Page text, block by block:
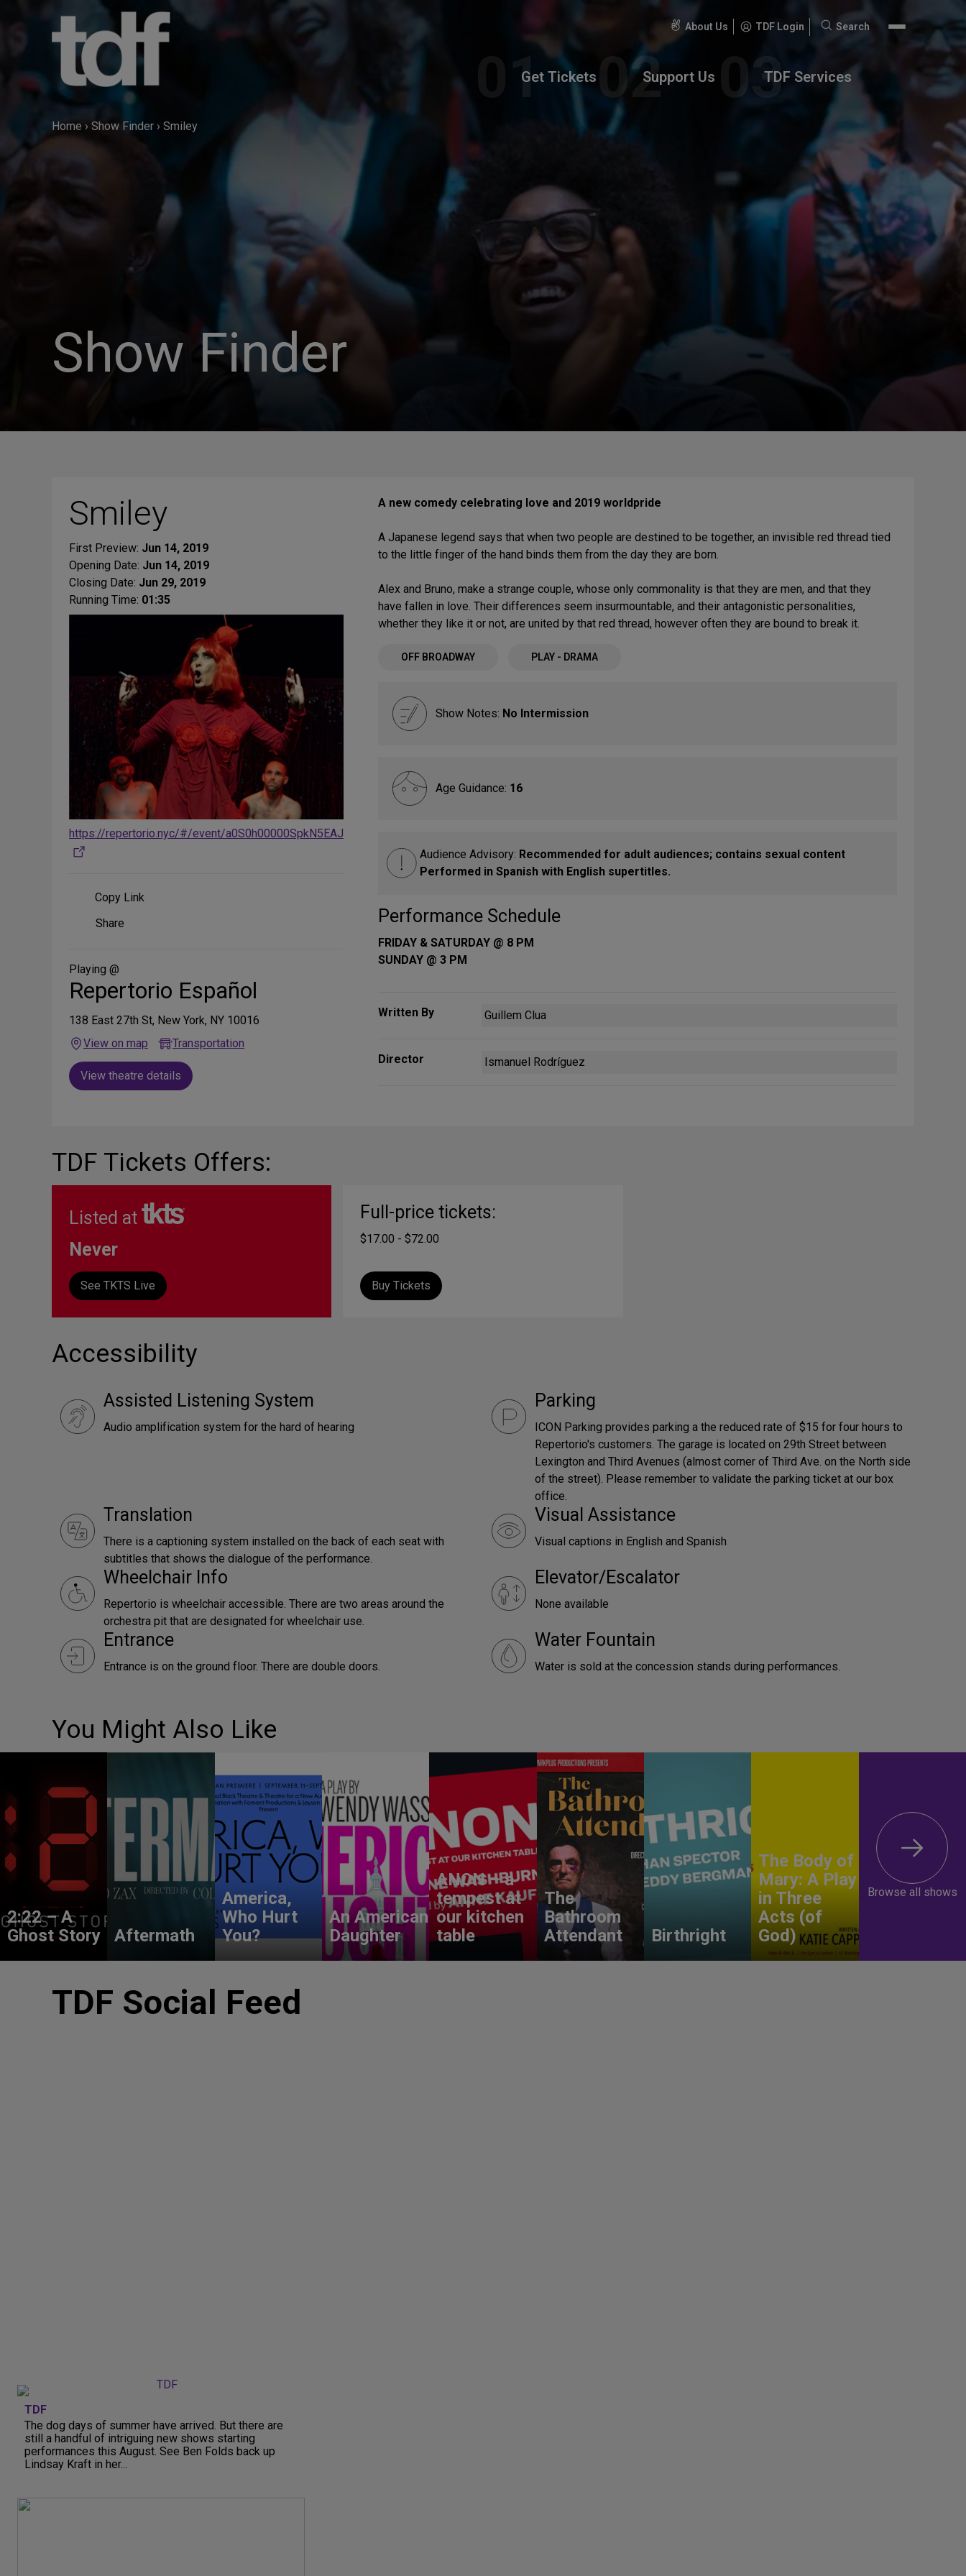
About Us TDF Login
Search
Search
Get Tickets Support Us TDF Services
Home › Show Finder › Smiley
Show Finder
Smiley
First Preview: Jun 14, 2019
Opening Date: Jun 14, 2019
Closing Date: Jun 29, 2019
Running Time: 01:35
https://repertorio.nyc/#/event/a0S0h00000SpkN5EAJ
Copy Link
Share
Media
Share
Playing @
Repertorio Español
138 East 27th St, New York, NY 10016
View on map
Transportation
View theatre details
A new comedy celebrating love and 2019 worldpride
A Japanese legend says that when two people are destined to be together, an invisible red thread tied
to the little finger of the hand binds them from the day they are born.
Alex and Bruno, make a strange couple, whose only commonality is that they are men, and that they
have fallen in love. Their differences seem insurmountable, and their antagonistic personalities,
whether they like it or not, are united by that red thread, however often they are bound to break it.
OFF BROADWAY PLAY - DRAMA
Show Notes: No Intermission
Age Guidance: 16
Audience Advisory: Recommended for adult audiences; contains sexual content
Performed in Spanish with English supertitles.
Performance Schedule
FRIDAY & SATURDAY @ 8 PM
SUNDAY @ 3 PM
Written By Guillem Clua
Director Ismanuel Rodríguez
TDF Tickets Offers:
Listed at
Never
See TKTS Live
Full-price tickets:
$17.00 - $72.00
Buy Tickets
Accessibility
Assisted Listening System
Audio amplification system for the hard of hearing
Parking
ICON Parking provides parking a the reduced rate of $15 for four hours to
Repertorio's customers. The garage is located on 29th Street between
Lexington and Third Avenues (almost corner of Third Ave. on the North side
of the street). Please remember to validate the parking ticket at our box
office.
Translation
There is a captioning system installed on the back of each seat with
subtitles that shows the dialogue of the performance.
Visual Assistance
Visual captions in English and Spanish
Wheelchair Info
Repertorio is wheelchair accessible. There are two areas around the
orchestra pit that are designated for wheelchair use.
Elevator/Escalator
None available
Entrance
Entrance is on the ground floor. There are double doors.
Water Fountain
Water is sold at the concession stands during performances.
You Might Also Like
2:22 – A
Ghost Story
Aftermath
America,
Who Hurt
You?
An American
Daughter
ANON – a
tempest at
our kitchen
table
The
Bathroom
Attendant
Birthright
The Body of
Mary: A Play
in Three
Acts (of
God)
Browse all shows
TDF Social Feed
TDF
The dog days of summer have arrived. But there are
still a handful of intriguing new shows starting
performances this August. See Ben Folds back up
Lindsay Kraft in her...